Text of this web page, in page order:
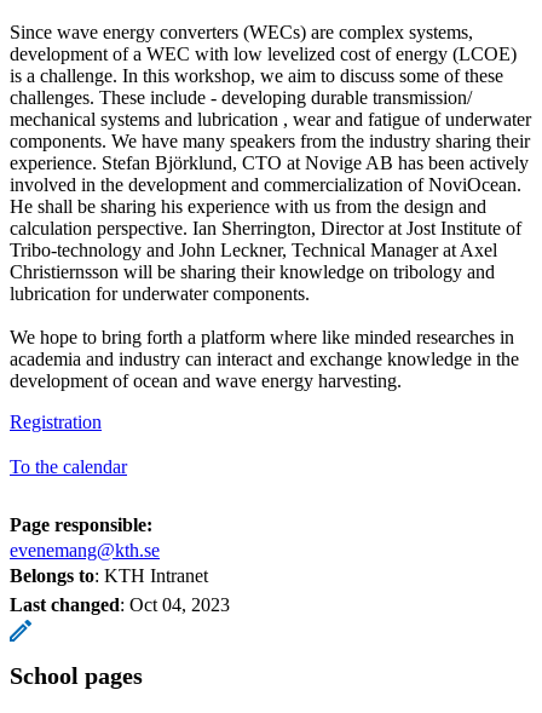
Since wave energy converters (WECs) are complex systems,
development of a WEC with low levelized cost of energy (LCOE)
is a challenge. In this workshop, we aim to discuss some of these
challenges. These include - developing durable transmission/
mechanical systems and lubrication , wear and fatigue of underwater
components. We have many speakers from the industry sharing their
experience. Stefan Björklund, CTO at Novige AB has been actively
involved in the development and commercialization of NoviOcean.
He shall be sharing his experience with us from the design and
calculation perspective. Ian Sherrington, Director at Jost Institute of
Tribo-technology and John Leckner, Technical Manager at Axel
Christiernsson will be sharing their knowledge on tribology and
lubrication for underwater components.
We hope to bring forth a platform where like minded researches in
academia and industry can interact and exchange knowledge in the
development of ocean and wave energy harvesting.
Registration
To the calendar
Page responsible:
evenemang@kth.se
Belongs to: KTH Intranet
Last changed: Oct 04, 2023
School pages